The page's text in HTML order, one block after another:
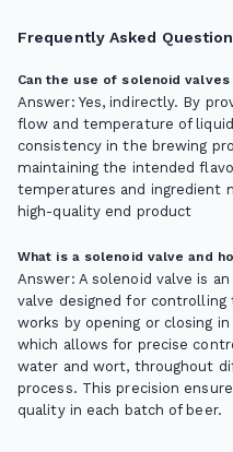
Frequently Asked
Can the use of solenoid
Answer: Yes, indirectly. By
flow and temperature of
consistency in the brewing
maintaining the intended
temperatures and ingredient
high-quality end product
What is a solenoid valve and
Answer: A solenoid valve is
valve designed for
works by opening or closing
which allows for precise
water and wort, throughout
process. This precision
quality in each batch of beer.